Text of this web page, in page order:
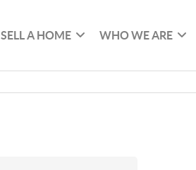
SELL A HOME WHO WE ARE